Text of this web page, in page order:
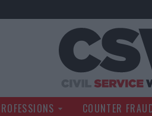
COUNTER